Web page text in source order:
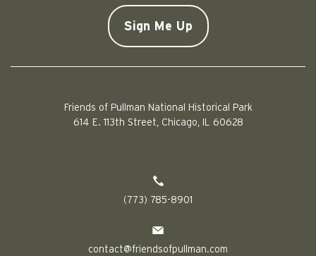
Friends of Pullman National Historical Park
614 E. 113th Street, Chicago, IL 60628
(773) 785-8901
contact@friendsofpullman.com